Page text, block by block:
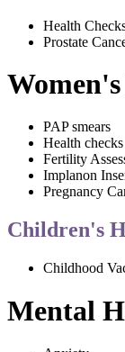
Health
Prostate
PAP smears
Health checks
Fertility
Implanon
Pregnancy
Children's
Childhood
Mental